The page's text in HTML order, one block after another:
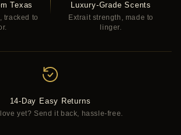
Texas
tracked to
Luxury-Grade Scents
Extrait strength, made to
linger.
14-Day Easy Returns
yet? Send it back, hassle-free.